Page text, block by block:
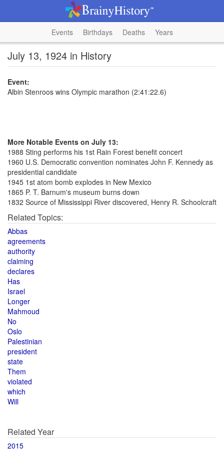
Events Birthdays Deaths Years
July 13, 1924 in History
Event:
Albin Stenroos wins Olympic marathon (2:41:22.6)
More Notable Events on July 13:
1988 Sting performs his 1st Rain Forest benefit concert
1960 U.S. Democratic convention nominates John F. Kennedy as
presidential candidate
1945 1st atom bomb explodes in New Mexico
1865 P. T. Barnum's museum burns down
1832 Source of Mississippi River discovered, Henry R. Schoolcraft
Related Topics:
Abbas
agreements
authority
claiming
declares
Has
Israel
Longer
Mahmoud
No
Oslo
Palestinian
president
state
Them
violated
which
Will
Related Year
2015